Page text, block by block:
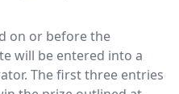
on or before the
will be entered into a
The first three entries